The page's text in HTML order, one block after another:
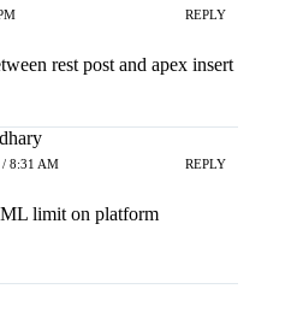
REPLY
rest post and apex insert
8:31 AM REPLY
limit on platform